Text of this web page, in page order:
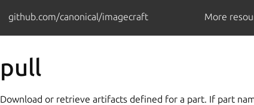
github.com/canonical/imagecraft More
pull
Download or retrieve artifacts defined for a part. If part